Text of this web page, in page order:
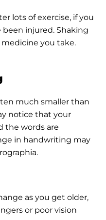
lots of exercise, if you
been injured. Shaking
medicine you take.
much smaller than
notice that your
the words are
in handwriting may
as you get older,
or poor vision